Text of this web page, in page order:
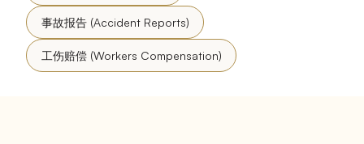
事故报告 (Accident Reports)
工伤赔偿 (Workers Compensation)